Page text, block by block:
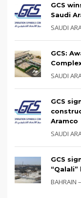
GCS
Saudi
SAUDI
GCS:
SAUDI
GCS
Aramco
SAUDI
GCS
BAHRAIN